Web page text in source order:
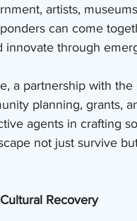
artists,
can come
innovate through
a partnership with the
planning, grants,
agents in crafting
not just survive
Recovery